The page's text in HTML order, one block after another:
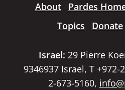
About Pardes
Topics
Donate
Israel: 29 Pierre
9346937 Israel, T +972-
2-673-5160,